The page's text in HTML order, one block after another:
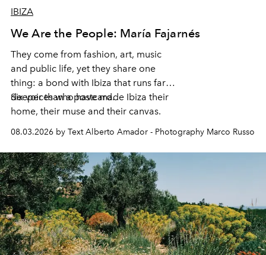
IBIZA
We Are the People: María Fajarnés
They come from fashion, art, music
and public life, yet they share one
thing: a bond with Ibiza that runs far
deeper than a postcard.
Six voices who have made Ibiza their
home, their muse and their canvas.
08.03.2026 by Text Alberto Amador - Photography Marco Russo